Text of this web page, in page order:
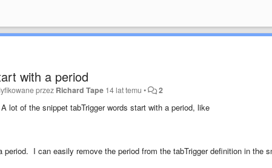
with a period
przez Richard Tape 14 lat temu • 2
lot of the snippet tabTrigger words start with a period, like
I can easily remove the period from the tabTrigger definition in the